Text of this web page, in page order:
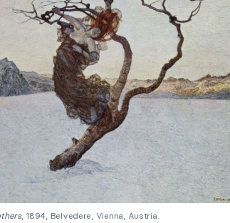
, 1894, Belvedere, Vienna, Austria.